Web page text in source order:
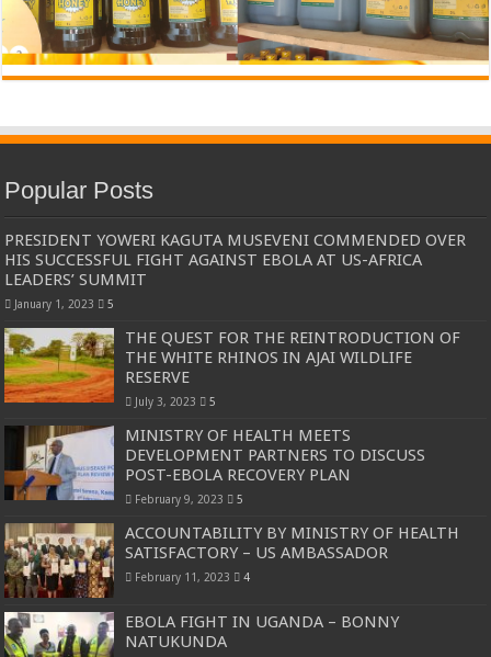
Popular Posts
PRESIDENT YOWERI KAGUTA MUSEVENI COMMENDED OVER
HIS SUCCESSFUL FIGHT AGAINST EBOLA AT US-AFRICA
LEADERS’ SUMMIT
January 1, 2023 5
THE QUEST FOR THE REINTRODUCTION OF
THE WHITE RHINOS IN AJAI WILDLIFE
RESERVE
July 3, 2023 5
MINISTRY OF HEALTH MEETS
DEVELOPMENT PARTNERS TO DISCUSS
POST-EBOLA RECOVERY PLAN
February 9, 2023 5
ACCOUNTABILITY BY MINISTRY OF HEALTH
SATISFACTORY – US AMBASSADOR
February 11, 2023 4
EBOLA FIGHT IN UGANDA – BONNY
NATUKUNDA